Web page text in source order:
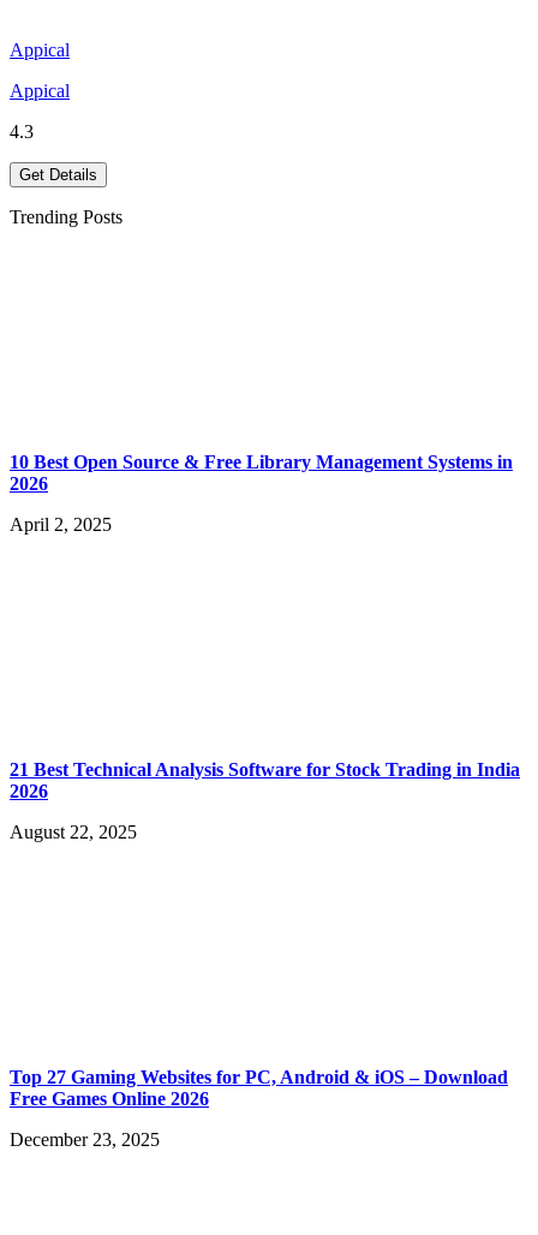
Appical
Appical
4.3
Get Details
Trending Posts
10 Best Open Source & Free Library Management Systems in
2026
April 2, 2025
21 Best Technical Analysis Software for Stock Trading in India
2026
August 22, 2025
Top 27 Gaming Websites for PC, Android & iOS – Download
Free Games Online 2026
December 23, 2025